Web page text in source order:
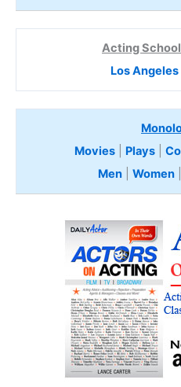
Acting
Los Angeles|
Movies
Plays
Men| Women|